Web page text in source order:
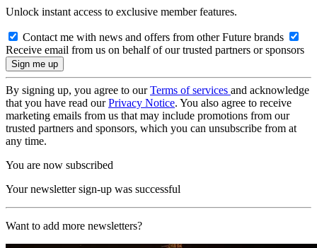
Unlock instant access to exclusive member features.
Contact me with news and offers from other Future brands
Receive email from us on behalf of our trusted partners or sponsors
By signing up, you agree to ourTerms of services and acknowledge
that you have read ourPrivacy Notice. You also agree to receive
marketing emails from us that may include promotions from our
trusted partners and sponsors, which you can unsubscribe from at
any time.
You are now subscribed
Your newsletter sign-up was successful
Want to add more newsletters?